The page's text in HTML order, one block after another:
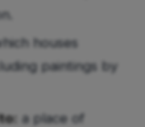
houses
paintings by
a place of